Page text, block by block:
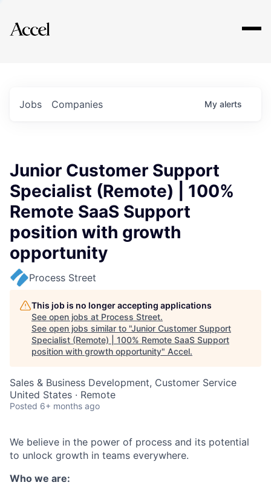
Explore
Jobs Companies My alerts
Junior Customer Support
Specialist (Remote) | 100%
Remote SaaS Support
position with growth
opportunity
Process Street
This job is no longer accepting applications
See open jobs at Process Street.
See open jobs similar to "Junior Customer Support
Specialist (Remote) | 100% Remote SaaS Support
position with growth opportunity" Accel.
Sales & Business Development, Customer Service
United States · Remote
Posted 6+ months ago
We believe in the power of process and its potential
to unlock growth in teams everywhere.
Who we are: